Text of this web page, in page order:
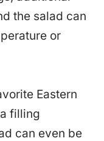
the salad can
or
Eastern
filling
can even be